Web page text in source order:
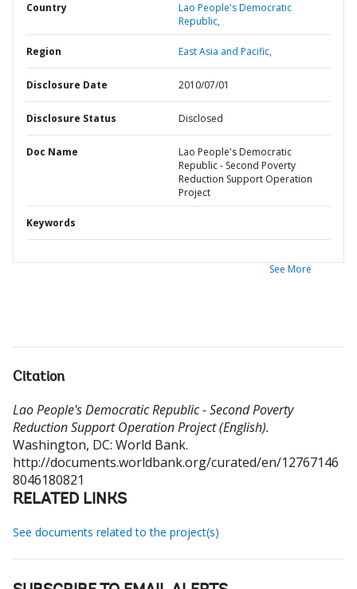
Country
Lao People's Democratic
Republic,
Region East Asia and Pacific,
Disclosure Date 2010/07/01
Disclosure Status Disclosed
Doc Name
Lao People's Democratic
Republic - Second Poverty
Reduction Support Operation
Project
Keywords
See More
Citation
Lao People's Democratic Republic - Second Poverty
Reduction Support Operation Project (English).
Washington, DC: World Bank.
http://documents.worldbank.org/curated/en/12767146
8046180821
RELATED LINKS
See documents related to the project(s)